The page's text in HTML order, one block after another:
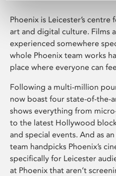
Phoenix is Leicester’s
art and digital culture. Films
experienced somewhere
whole Phoenix team works
place where everyone can
Following a multi-million
now boast four state-of-the-
shows everything from
to the latest Hollywood
and special events. And as
team handpicks Phoenix’s
specifically for Leicester
at Phoenix that aren’t